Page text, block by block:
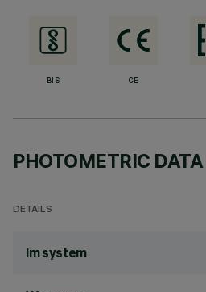
BIS CE
PHOTOMETRIC DATA
DETAILS
lm system